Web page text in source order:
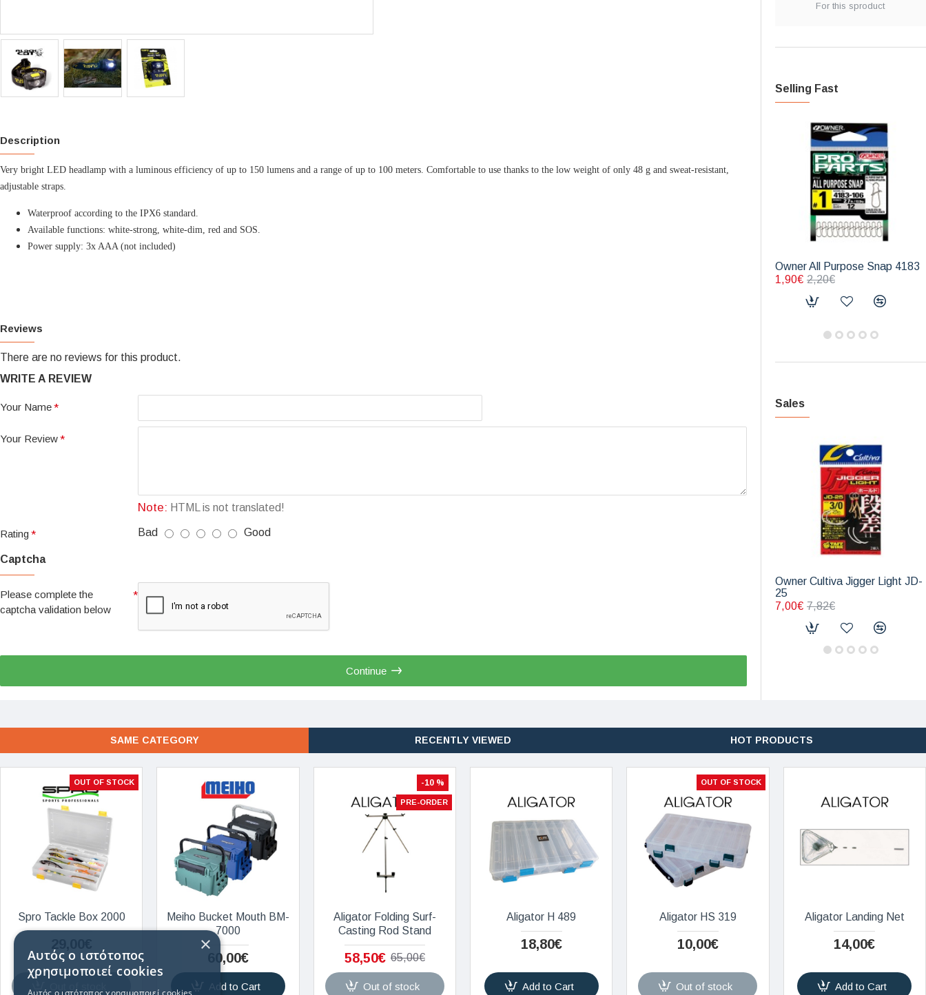
Description
Very bright LED headlamp with a luminous efficiency of up to 150 lumens and a range of up to 100 meters. Comfortable to use thanks to the low weight of only 48 g and sweat-resistant,
adjustable straps.
Waterproof according to the IPX6 standard.
Available functions: white-strong, white-dim, red and SOS.
Power supply: 3x AAA (not included)
Reviews
There are no reviews for this product.
WRITE A REVIEW
Your Name
Your Review
Note: HTML is not translated!
Rating Bad Good
Captcha
Please complete the
captcha validation below
Continue
For this sproduct
Selling Fast
Owner All Purpose Snap 4183
1,90€ 2,20€
Sales
Owner Cultiva Jigger Light JD-
25
7,00€ 7,82€
SAME CATEGORY RECENTLY VIEWED HOT PRODUCTS
OUT OF STOCK
Spro Tackle Box 2000
Meiho Bucket Mouth BM-
7000
60,00€
Add to Cart
-10 %
PRE-ORDER
Aligator Folding Surf-
Casting Rod Stand
58,50€ 65,00€
Out of stock
Aligator H 489
18,80€
Add to Cart
OUT OF STOCK
Aligator HS 319
10,00€
Out of stock
Aligator Landing Net
14,00€
Add to Cart
×
Αυτός ο ιστότοπος
χρησιμοποιεί cookies
Αυτός ο ιστότοπος χρησιμοποιεί cookies